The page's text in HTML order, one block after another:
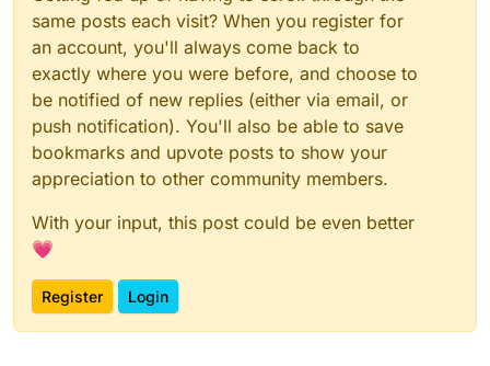
same posts each visit? When you register for
an account, you'll always come back to
exactly where you were before, and choose to
be notified of new replies (either via email, or
push notification). You'll also be able to save
bookmarks and upvote posts to show your
appreciation to other community members.
With your input, this post could be even better
💗
Register Login